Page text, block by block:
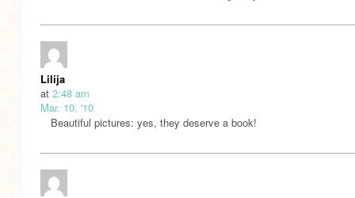
Lilija
at 2:48 am
Mar. 10, '10
Beautiful pictures: yes, they deserve a book!